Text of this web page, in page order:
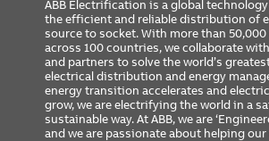
ABB Electrification is a global
the efficient and reliable distribution of
source to socket. With more than 50,000
across 100 countries, we collaborate
and partners to solve the world’s
electrical distribution and energy
energy transition accelerates and
grow, we are electrifying the world in a
sustainable way. At ABB, we are
and we are passionate about helping